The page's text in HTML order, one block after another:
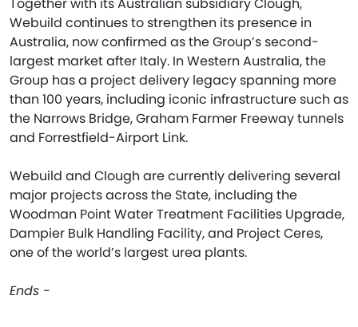
Webuild continues to strengthen its presence in
Australia, now confirmed as the Group’s second-
largest market after Italy. In Western Australia, the
Group has a project delivery legacy spanning more
than 100 years, including iconic infrastructure such as
the Narrows Bridge, Graham Farmer Freeway tunnels
and Forrestfield-Airport Link.
Webuild and Clough are currently delivering several
major projects across the State, including the
Woodman Point Water Treatment Facilities Upgrade,
Dampier Bulk Handling Facility, and Project Ceres,
one of the world’s largest urea plants.
Ends -